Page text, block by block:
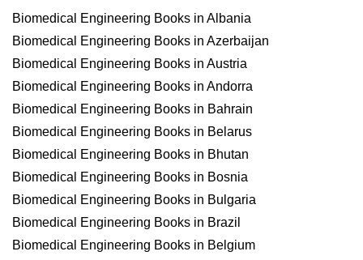
Biomedical Engineering Books in Albania
Biomedical Engineering Books in Azerbaijan
Biomedical Engineering Books in Austria
Biomedical Engineering Books in Andorra
Biomedical Engineering Books in Bahrain
Biomedical Engineering Books in Belarus
Biomedical Engineering Books in Bhutan
Biomedical Engineering Books in Bosnia
Biomedical Engineering Books in Bulgaria
Biomedical Engineering Books in Brazil
Biomedical Engineering Books in Belgium